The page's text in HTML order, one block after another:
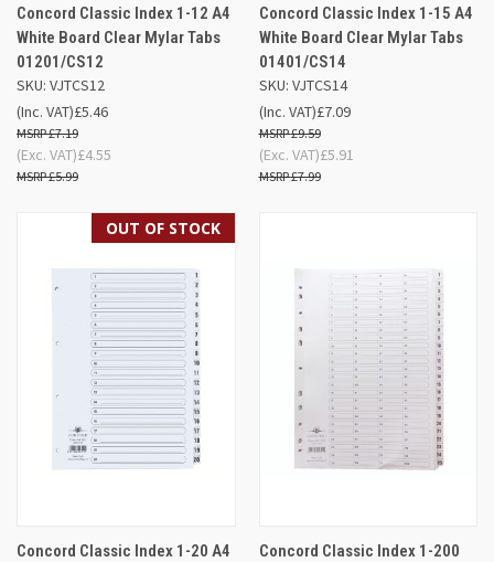
Concord Classic Index 1-12 A4
White Board Clear Mylar Tabs
01201/CS12
SKU: VJTCS12
£5.46
£7.19
(Inc. VAT)
£4.55
£5.99
(Exc. VAT)
Concord Classic Index 1-15 A4
White Board Clear Mylar Tabs
01401/CS14
SKU: VJTCS14
£7.09
£9.59
(Inc. VAT)
£5.91
£7.99
(Exc. VAT)
OUT OF STOCK
Concord Classic Index 1-20 A4
Concord Classic Index 1-200